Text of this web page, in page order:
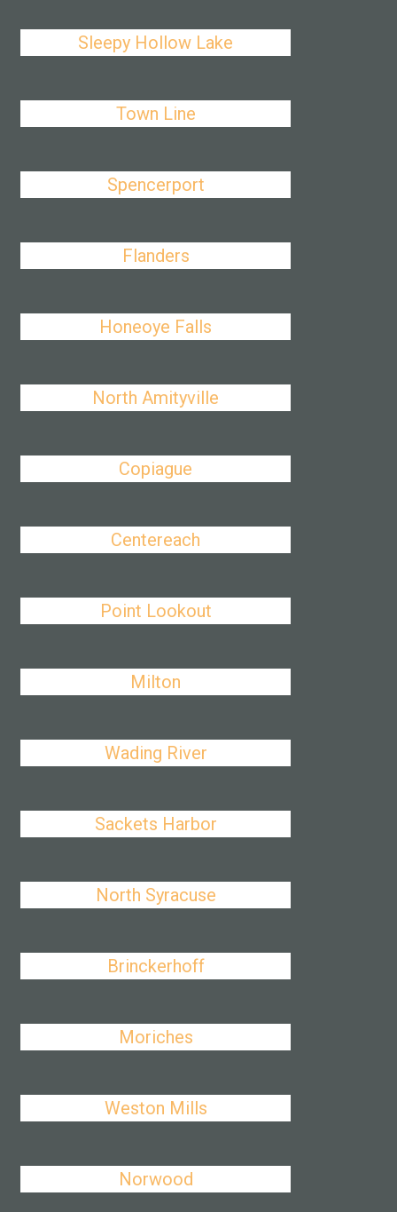
Sleepy Hollow Lake
Town Line
Spencerport
Flanders
Honeoye Falls
North Amityville
Copiague
Centereach
Point Lookout
Milton
Wading River
Sackets Harbor
North Syracuse
Brinckerhoff
Moriches
Weston Mills
Norwood